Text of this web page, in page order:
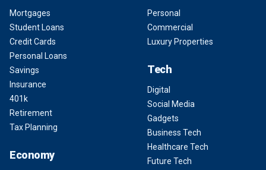
Mortgages
Student Loans
Credit Cards
Personal Loans
Savings
Insurance
401k
Retirement
Tax Planning
Economy
Personal
Commercial
Luxury Properties
Tech
Digital
Social Media
Gadgets
Business Tech
Healthcare Tech
Future Tech